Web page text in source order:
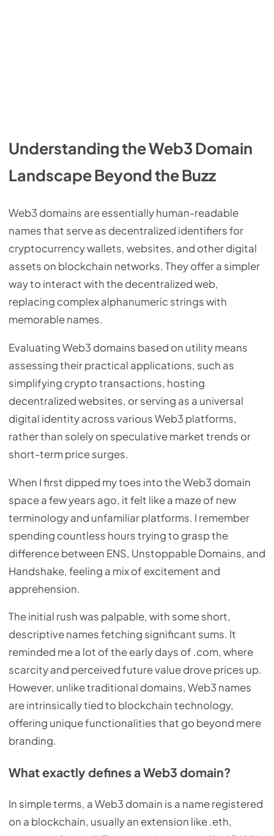
Understanding the Web3 Domain
Landscape Beyond the Buzz
Web3 domains are essentially human-readable
names that serve as decentralized identifiers for
cryptocurrency wallets, websites, and other digital
assets on blockchain networks. They offer a simpler
way to interact with the decentralized web,
replacing complex alphanumeric strings with
memorable names.
Evaluating Web3 domains based on utility means
assessing their practical applications, such as
simplifying crypto transactions, hosting
decentralized websites, or serving as a universal
digital identity across various Web3 platforms,
rather than solely on speculative market trends or
short-term price surges.
When I first dipped my toes into the Web3 domain
space a few years ago, it felt like a maze of new
terminology and unfamiliar platforms. I remember
spending countless hours trying to grasp the
difference between ENS, Unstoppable Domains, and
Handshake, feeling a mix of excitement and
apprehension.
The initial rush was palpable, with some short,
descriptive names fetching significant sums. It
reminded me a lot of the early days of .com, where
scarcity and perceived future value drove prices up.
However, unlike traditional domains, Web3 names
are intrinsically tied to blockchain technology,
offering unique functionalities that go beyond mere
branding.
What exactly defines a Web3 domain?
In simple terms, a Web3 domain is a name registered
on a blockchain, usually an extension like .eth,